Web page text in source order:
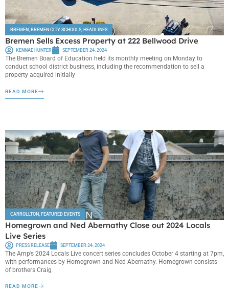
BREMEN, BREMEN CITY SCHOOLS, HEADLINES
Bremen Sells Excess Property at 222 Bellwood Drive
KENNAE HUNTER SEPTEMBER 24, 2024
The Bremen Board of Education held its monthly meeting on Monday to
conduct school district business, including the recommendation to sell a
property acquired initially
READ MORE
CARROLLTON FEATURED EVENTS
Homegrown and Ned Abernathy Close out 2024 Locals
Live Series
PRESS RELEASE SEPTEMBER 24, 2024
The Amp’s 2024 Locals Live concert series concludes October 4 starting at 7pm,
with performances by Homegrown and Ned Abernathy. Homegrown consists
of brothers Craig
READ MORE